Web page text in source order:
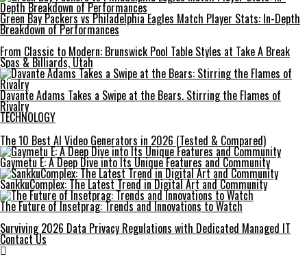
Green Bay Packers vs Philadelphia Eagles Match Player Stats: In-Depth
Breakdown of Performances
From Classic to Modern: Brunswick Pool Table Styles at Take A Break
Spas & Billiards, Utah
Davante Adams Takes a Swipe at the Bears. Stirring the Flames of
Rivalry
TECHNOLOGY
The 10 Best AI Video Generators in 2026 (Tested & Compared)
Gaymetu E: A Deep Dive into Its Unique Features and Community
SankkuComplex: The Latest Trend in Digital Art and Community
The Future of Insetprag: Trends and Innovations to Watch
Surviving 2026 Data Privacy Regulations with Dedicated Managed IT
Contact Us